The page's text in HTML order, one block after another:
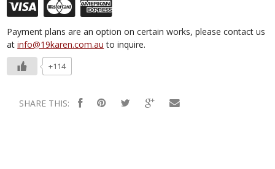
Payment plans are an option on certain works, please contact us
atinfo@19karen.com.au to inquire.
+114
SHARE THIS: